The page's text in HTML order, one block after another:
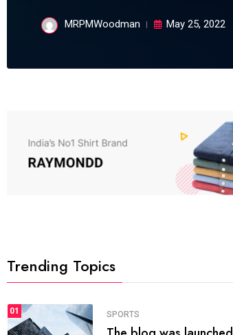
MRPMWoodman May 25, 2022
Trending Topics
01 FASHION